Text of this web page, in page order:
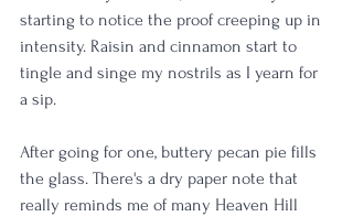
starting to notice the proof creeping up in
intensity. Raisin and cinnamon start to
tingle and singe my nostrils as I yearn for
a sip.
After going for one, buttery pecan pie fills
the glass. There's a dry paper note that
really reminds me of many Heaven Hill